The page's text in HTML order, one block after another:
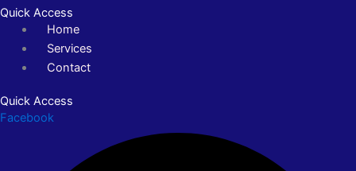
Quick Access
Home
Services
Contact
Quick Access
Facebook